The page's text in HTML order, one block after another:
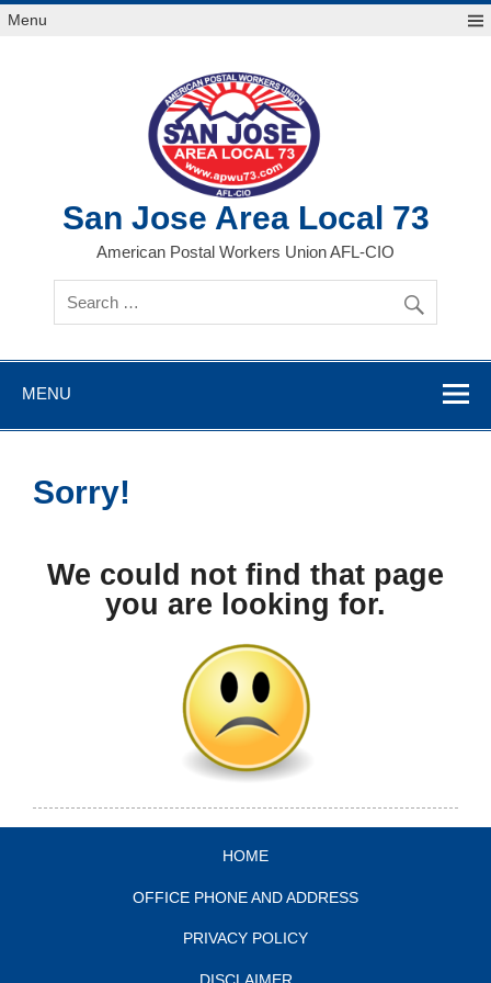
Skip
toMenu
San Jose Area Local 73
American Postal Workers Union AFL-CIO
MENU
Sorry!
We could not find that page
you are looking for.
HOME
OFFICE PHONE AND ADDRESS
PRIVACY POLICY